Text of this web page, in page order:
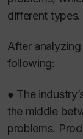
different types.
After
following:
● The
the middle
problems.